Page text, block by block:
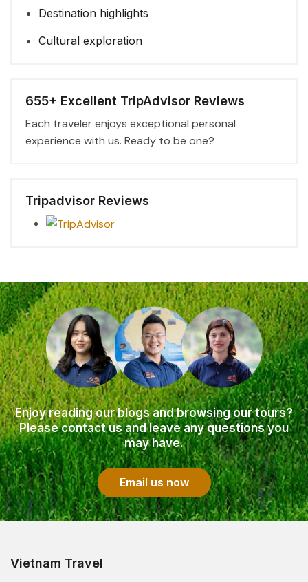
Destination highlights
Cultural exploration
655+ Excellent TripAdvisor Reviews
Each traveler enjoys exceptional personal
experience with us. Ready to be one?
Tripadvisor Reviews
Enjoy reading our blogs and browsing our tours?
Please contact us and leave any questions you
may have.
Email us now
Vietnam Travel